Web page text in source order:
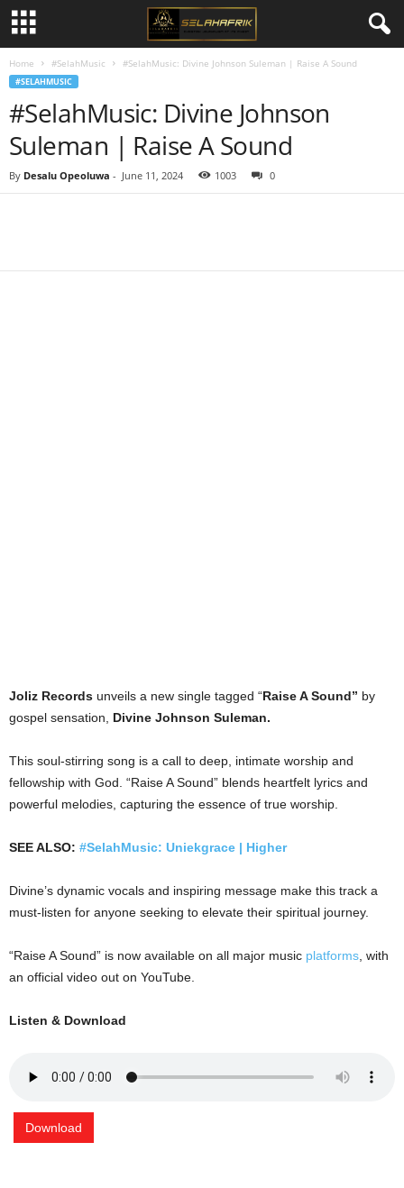
Home #SelahMusic #SelahMusic: Divine Johnson Suleman | Raise A Sound
#SELAHMUSIC
#SelahMusic: Divine Johnson
Suleman | Raise A Sound
By Desalu Opeoluwa - June 11, 2024 1003 0
Joliz Records unveils a new single tagged “Raise A Sound” by
gospel sensation, Divine Johnson Suleman.
This soul-stirring song is a call to deep, intimate worship and
fellowship with God. “Raise A Sound” blends heartfelt lyrics and
powerful melodies, capturing the essence of true worship.
SEE ALSO: #SelahMusic: Uniekgrace | Higher
Divine’s dynamic vocals and inspiring message make this track a
must-listen for anyone seeking to elevate their spiritual journey.
“Raise A Sound” is now available on all major music platforms , with
an official video out on YouTube.
Listen & Download
Download